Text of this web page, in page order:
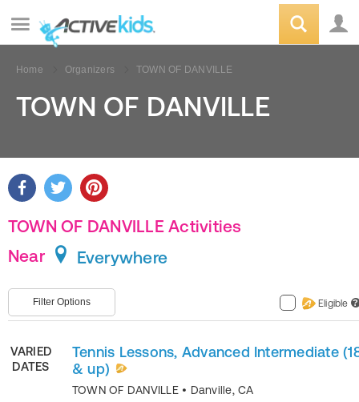
Home Organizers TOWN OF DANVILLE
TOWN OF DANVILLE
TOWN OF DANVILLE Activities
Near
Everywhere
Filter Options Eligible ?
VARIED
DATES
Tennis Lessons, Advanced Intermediate
& up)
TOWN OF DANVILLE • Danville, CA